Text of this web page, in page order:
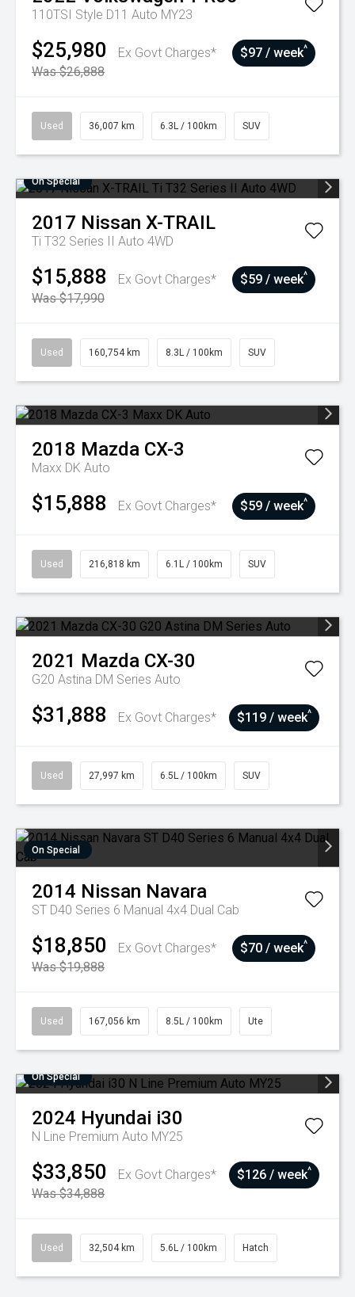
110TSI Style D11 Auto MY23
$25,980
Ex Govt Charges*
Was $26,888
$97 / week^
Used 36,007 km 6.3L / 100km SUV
On Special
2017 Nissan X-TRAIL
Ti T32 Series II Auto 4WD
$15,888
Ex Govt Charges*
Was $17,990
$59 / week^
Used 160,754 km 8.3L / 100km SUV
2018 Mazda CX-3
Maxx DK Auto
$15,888 Ex Govt Charges* $59 / week^
Used 216,818 km 6.1L / 100km SUV
2021 Mazda CX-30
G20 Astina DM Series Auto
$31,888 Ex Govt Charges* $119 / week^
Used 27,997 km 6.5L / 100km SUV
On Special
2014 Nissan Navara
ST D40 Series 6 Manual 4x4 Dual Cab
$18,850
Ex Govt Charges*
Was $19,888
$70 / week^
Used 167,056 km 8.5L / 100km Ute
On Special
2024 Hyundai i30
N Line Premium Auto MY25
$33,850
Ex Govt Charges*
Was $34,888
$126 / week^
Used 32,504 km 5.6L / 100km Hatch